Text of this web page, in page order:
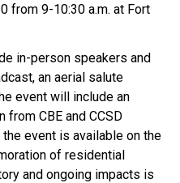
from 9-10:30 a.m. at Fort
in-person speakers and
an aerial salute
event will include an
from CBE and CCSD
event is available on the
of residential
and ongoing impacts is